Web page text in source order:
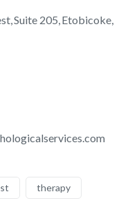
Suite 205, Etobicoke,
therapy